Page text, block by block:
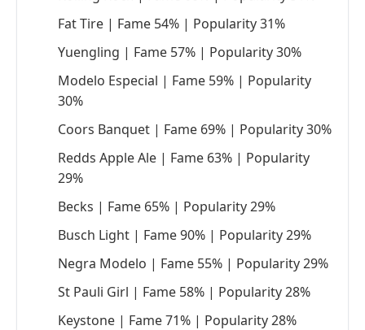
Fat Tire | Fame 54% | Popularity 31%
Yuengling | Fame 57% | Popularity 30%
Modelo Especial | Fame 59% | Popularity
30%
Coors Banquet | Fame 69% | Popularity 30%
Redds Apple Ale | Fame 63% | Popularity
29%
Becks | Fame 65% | Popularity 29%
Busch Light | Fame 90% | Popularity 29%
Negra Modelo | Fame 55% | Popularity 29%
St Pauli Girl | Fame 58% | Popularity 28%
Keystone | Fame 71% | Popularity 28%